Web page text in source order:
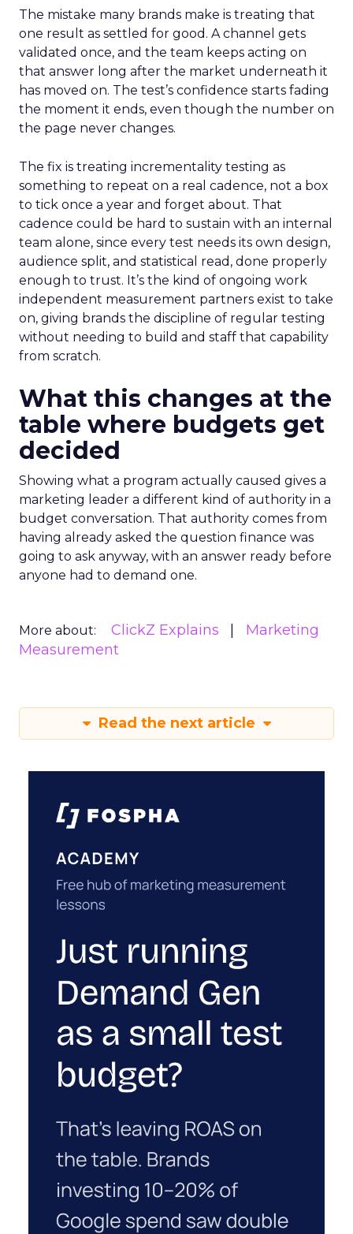
The mistake many brands make is treating that
one result as settled for good. A channel gets
validated once, and the team keeps acting on
that answer long after the market underneath it
has moved on. The test’s confidence starts fading
the moment it ends, even though the number on
the page never changes.
The fix is treating incrementality testing as
something to repeat on a real cadence, not a box
to tick once a year and forget about. That
cadence could be hard to sustain with an internal
team alone, since every test needs its own design,
audience split, and statistical read, done properly
enough to trust. It’s the kind of ongoing work
independent measurement partners exist to take
on, giving brands the discipline of regular testing
without needing to build and staff that capability
from scratch.
What this changes at the
table where budgets get
decided
Showing what a program actually caused gives a
marketing leader a different kind of authority in a
budget conversation. That authority comes from
having already asked the question finance was
going to ask anyway, with an answer ready before
anyone had to demand one.
More about: ClickZ Explains
Marketing
Measurement
Read the next article